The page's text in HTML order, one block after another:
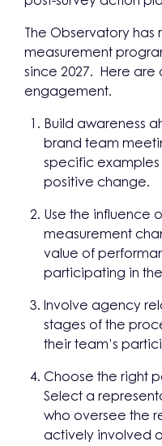
The Observatory has
measurement
since 2027. Here are
engagement.
Build awareness
brand team
specific
positive change.
Use the influence
measurement
value of
participating in
Involve agency
stages of the
their team’s
Choose the right
Select a
who oversee the
actively involved